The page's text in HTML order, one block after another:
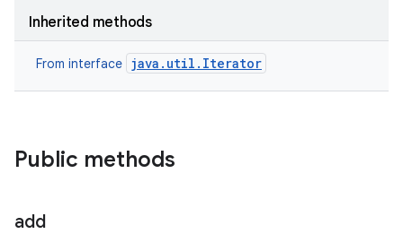
Inherited methods
From interface java.util.Iterator
Public methods
add